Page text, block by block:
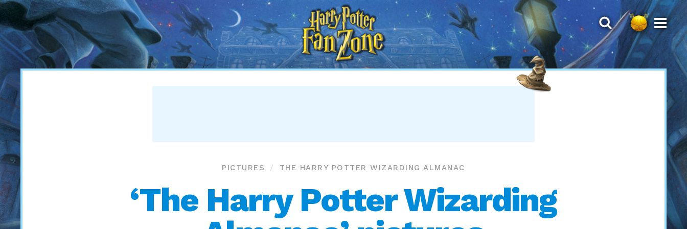
Harry
Potter
Fan
Zone
PICTURES THE HARRY POTTER WIZARDING ALMANAC
‘The Harry Potter Wizarding